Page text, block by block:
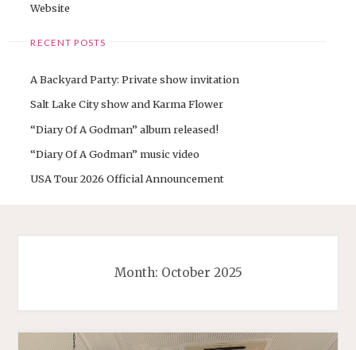
Website
RECENT POSTS
A Backyard Party: Private show invitation
Salt Lake City show and Karma Flower
“Diary Of A Godman” album released!
“Diary Of A Godman” music video
USA Tour 2026 Official Announcement
Month: October 2025